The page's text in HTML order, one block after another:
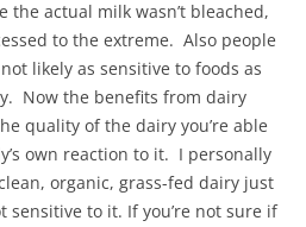
the actual milk wasn’t bleached,
to the extreme. Also people
likely as sensitive to foods as
Now the benefits from dairy
quality of the dairy you’re able
own reaction to it. I personally
organic, grass-fed dairy just
sensitive to it. If you’re not sure if